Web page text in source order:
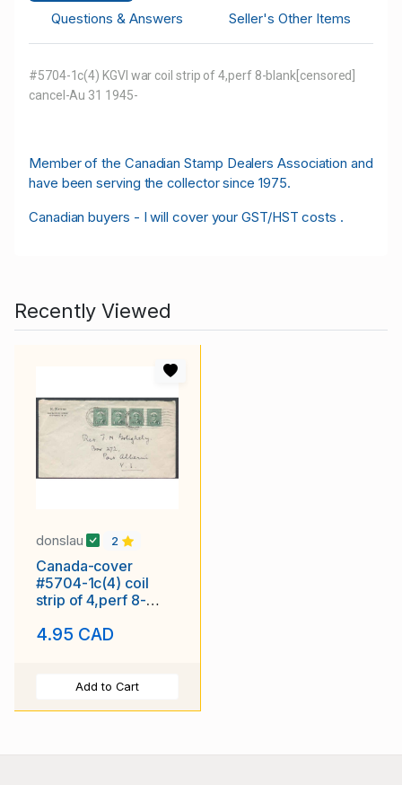
Questions & Answers
Seller's Other Items
#5704-1c(4) KGVI war coil strip of 4,perf 8-blank[censored]
cancel-Au 31 1945-
Member of the Canadian Stamp Dealers Association and
have been serving the collector since 1975.
Canadian buyers - I will cover your GST/HST costs .
Recently Viewed
donslau 2
Canada-cover
#5704-1c(4) coil
strip of 4,perf 8-
cancel-Au 31 1945-
4.95 CAD
Add to Cart